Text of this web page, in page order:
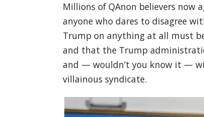
Millions of QAnon believers
anyone who dares to disagree
Trump on anything at all must
and that the Trump
and — wouldn’t you know it —
villainous syndicate.